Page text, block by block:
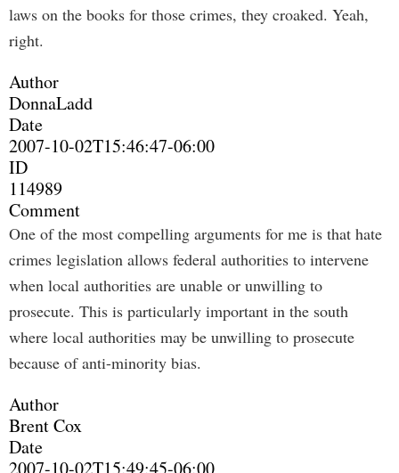
laws on the books for those crimes, they croaked. Yeah,
right.
Author
DonnaLadd
Date
2007-10-02T15:46:47-06:00
ID
114989
Comment
One of the most compelling arguments for me is that hate
crimes legislation allows federal authorities to intervene
when local authorities are unable or unwilling to
prosecute. This is particularly important in the south
where local authorities may be unwilling to prosecute
because of anti-minority bias.
Author
Brent Cox
Date
2007-10-02T15:49:45-06:00